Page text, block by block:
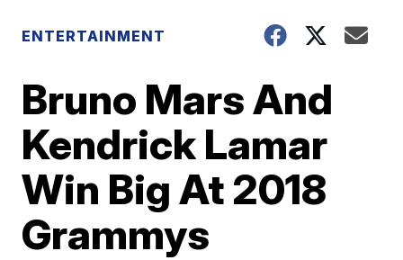
ENTERTAINMENT
Bruno Mars And
Kendrick Lamar
Win Big At 2018
Grammys